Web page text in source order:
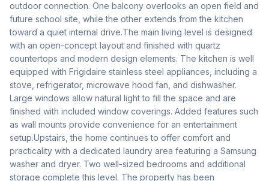
outdoor connection. One balcony overlooks an open field and
future school site, while the other extends from the kitchen
toward a quiet internal drive.The main living level is designed
with an open-concept layout and finished with quartz
countertops and modern design elements. The kitchen is well
equipped with Frigidaire stainless steel appliances, including a
stove, refrigerator, microwave hood fan, and dishwasher.
Large windows allow natural light to fill the space and are
finished with included window coverings. Added features such
as wall mounts provide convenience for an entertainment
setup.Upstairs, the home continues to offer comfort and
practicality with a dedicated laundry area featuring a Samsung
washer and dryer. Two well-sized bedrooms and additional
storage complete this level. The property has been